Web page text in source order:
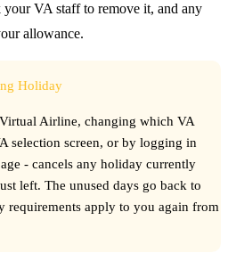
VA staff to remove it, and any
allowance.
Holiday
Airline, changing which VA
selection screen, or by logging in
- cancels any holiday currently
left. The unused days go back to
requirements apply to you again from